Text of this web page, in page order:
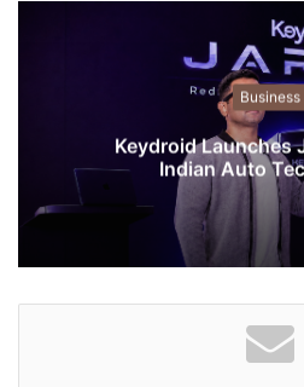
b
s
t
e
Business
Keydroid Launches
Indian Auto